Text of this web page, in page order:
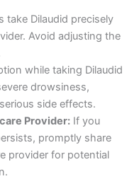
take Dilaudid precisely
Avoid adjusting the
while taking Dilaudid
drowsiness,
side effects.
Provider: If you
promptly share
provider for potential